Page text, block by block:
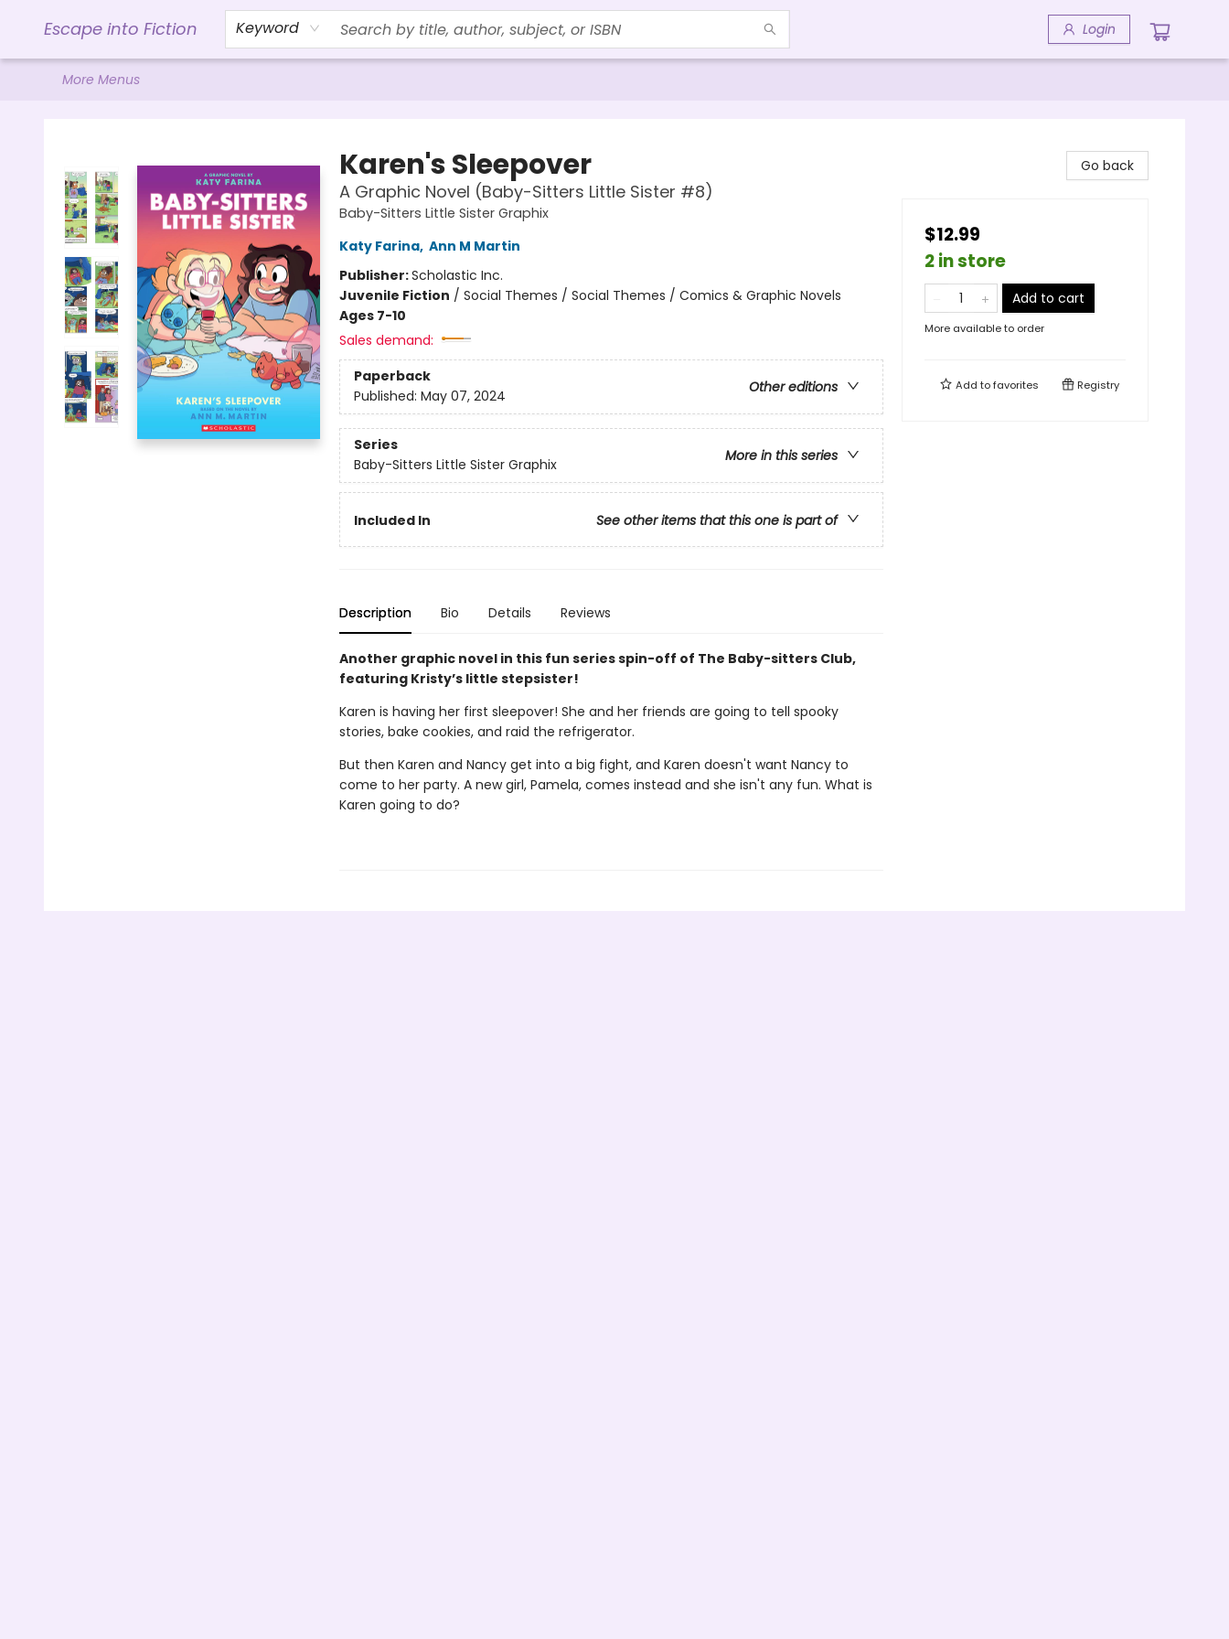
Escape into Fiction Keyword Login
Home
Browse
Gift Cards
Contact & Hours
Events
Libro.FM (AudioBooks)
BookShop.org Link
Visit Powell Website
Ohio Author Form
More Menus
Karen's Sleepover
A Graphic Novel (Baby-Sitters Little Sister #8)
Baby-Sitters Little Sister Graphix
Katy Farina, Ann M Martin
Publisher:Scholastic Inc.
Juvenile Fiction / Social Themes / Social Themes / Comics & Graphic Novels
Ages 7-10
Sales demand:
Paperback
Other editions
Published: May 07, 2024
Series
More in this series
Baby-Sitters Little Sister Graphix
Included In See other items that this one is part of
Description Bio Details Reviews
Another graphic novel in this fun series spin-off of The Baby-sitters Club,
featuring Kristy’s little stepsister!
Karen is having her first sleepover! She and her friends are going to tell spooky
stories, bake cookies, and raid the refrigerator.
But then Karen and Nancy get into a big fight, and Karen doesn't want Nancy to
come to her party. A new girl, Pamela, comes instead and she isn't any fun. What is
Karen going to do?
Go back
$12.99
2 in store
Add to cart
More available to order
Add tofavorites Registry